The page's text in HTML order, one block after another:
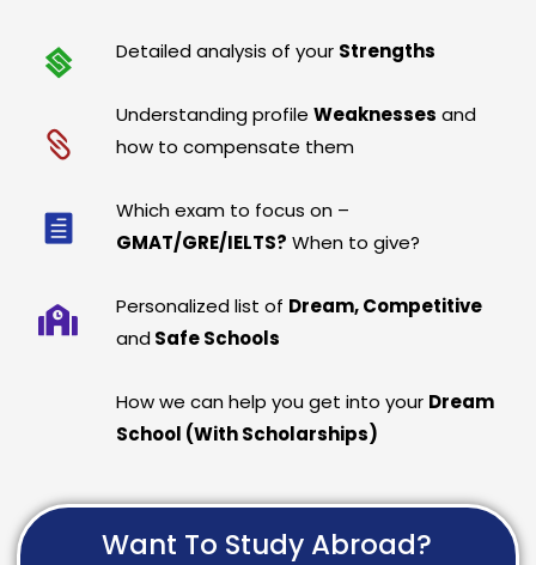
Detailed analysis of your Strengths
Understanding profileWeaknesses and
how to compensate them
Which exam to focus on –
GMAT/GRE/IELTS? When to give?
Personalized list of Dream, Competitive
and Safe Schools
How we can help you get into your Dream
School (With Scholarships)
Want To Study Abroad?